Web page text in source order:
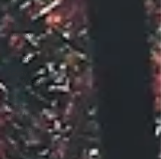
Woods
Forestry
Practices
Life of a
Forester
Safety in
the Woods
Making the
Most of
Your Land
Discoveries
Forest
History